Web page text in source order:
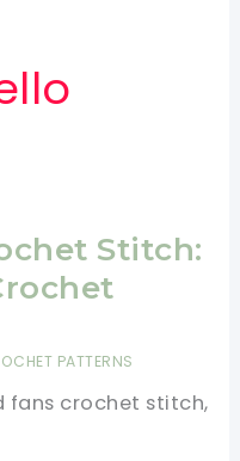
Stitch:
PATTERNS
fans crochet stitch,